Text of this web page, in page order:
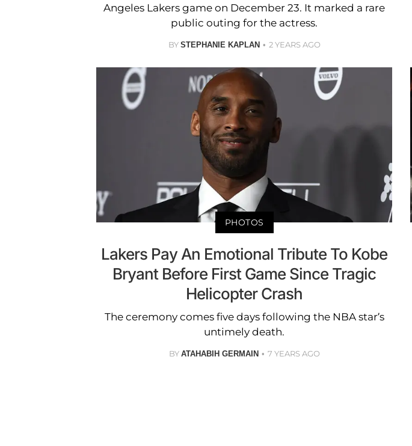
Angeles Lakers game on December 23. It marked a rare
public outing for the actress.
BY STEPHANIE KAPLAN 2 YEARS AGO
PHOTOS
Lakers Pay An Emotional Tribute To Kobe
Bryant Before First Game Since Tragic
Helicopter Crash
The ceremony comes five days following the NBA star’s
untimely death.
BY ATAHABIH GERMAIN 7 YEARS AGO